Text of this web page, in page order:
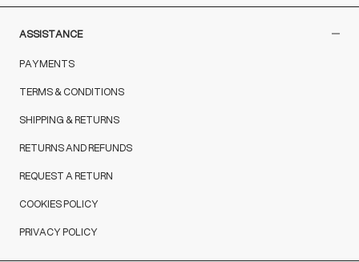
ASSISTANCE
PAYMENTS
TERMS & CONDITIONS
SHIPPING & RETURNS
RETURNS AND REFUNDS
REQUEST A RETURN
COOKIES POLICY
PRIVACY POLICY